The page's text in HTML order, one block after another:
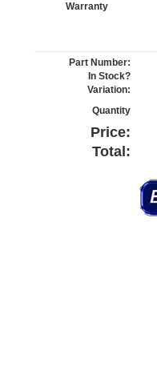
Warranty
Part Number:
In Stock?
Variation:
Quantity
Price:
Total: